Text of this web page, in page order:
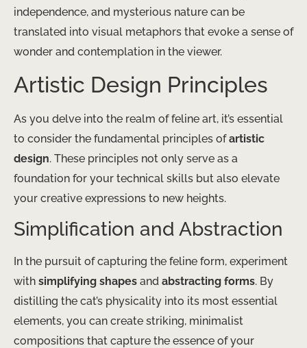
independence, and mysterious nature can be
translated into visual metaphors that evoke a sense of
wonder and contemplation in the viewer.
Artistic Design Principles
As you delve into the realm of feline art, it’s essential
to consider the fundamental principles ofartistic
design. These principles not only serve as a
foundation for your technical skills but also elevate
your creative expressions to new heights.
Simplification and Abstraction
In the pursuit of capturing the feline form, experiment
with simplifying shapes and abstracting forms. By
distilling the cat’s physicality into its most essential
elements, you can create striking, minimalist
compositions that capture the essence of your